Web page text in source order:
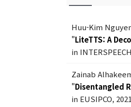
Huu-Kim
"LiteTTS: A
in
Zainab
"Disentangled
in EUSIPCO, 2021